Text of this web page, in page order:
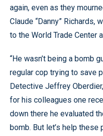
again, even as they
Claude “Danny”
to the World Trade Center
“He wasn’t being a bomb
regular cop trying to save
Detective Jeffrey
for his colleagues one
down there he evaluated
bomb. But let’s help these